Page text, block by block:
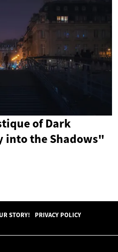
of Dark
into the Shadows"
STORY! PRIVACY POLICY